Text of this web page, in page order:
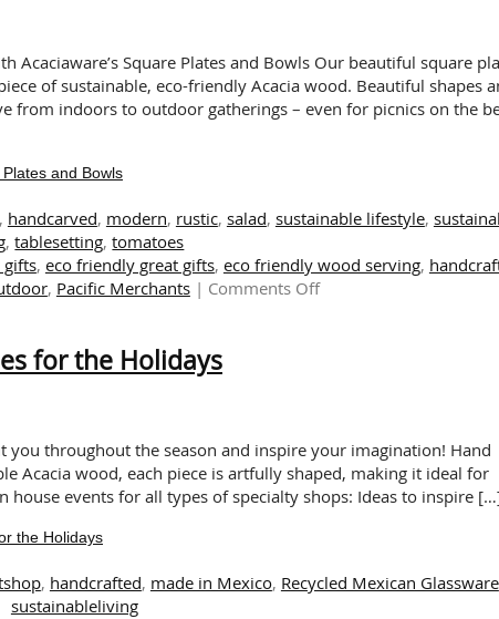
Touch
of
Acaciaware’s Square Plates and Bowls Our beautiful square
of sustainable, eco-friendly Acacia wood. Beautiful shapes
from indoors to outdoor gatherings – even for picnics on the
and Bowls
handcarved, modern, rustic, salad, sustainable lifestyle,
,tablesetting,tomatoes
gifts, eco friendly great gifts, eco friendly wood serving,
, Pacific Merchants| Comments Offon
and
Bowls
for the Holidays
throughout the season and inspire your imagination! Hand
Acacia wood, each piece is artfully shaped, making it ideal for
house events for all types of specialty shops: Ideas to inspire
the Holidays
, handcrafted, made in Mexico, Recycled Mexican Glassware
sustainableliving